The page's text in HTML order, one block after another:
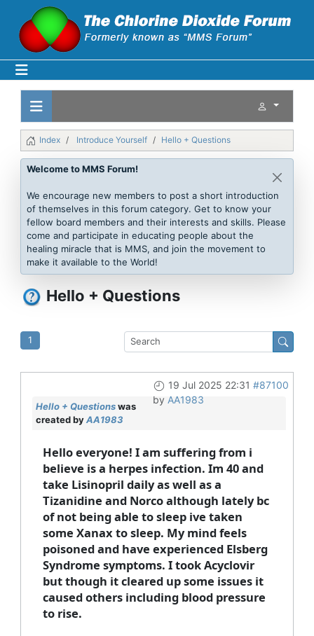
Index Introduce Yourself Hello + Questions
Welcome to MMS Forum!
We encourage new members to post a short introduction
of themselves in this forum category. Get to know your
fellow board members and their interests and skills. Please
come and participate in educating people about the
healing miracle that is MMS, and join the movement to
make it available to the World!
Hello + Questions
1
19 Jul 2025 22:31 #87100
by AA1983
Hello + Questionswas
created byAA1983
Hello everyone! I am suffering from i
believe is a herpes infection. Im 40 and
take Lisinopril daily as well as a
Tizanidine and Norco although lately bc
of not being able to sleep ive taken
some Xanax to sleep. My mind feels
poisoned and have experienced Elsberg
Syndrome symptoms. I took Acyclovir
but though it cleared up some issues it
caused others including blood pressure
to rise.